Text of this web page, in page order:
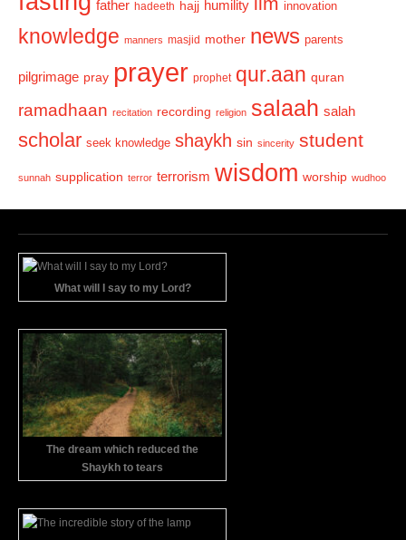
father hadeeth hajj humility innovation
knowledge manners masjid mother news parents
pilgrimage pray prayer prophet qur.aan quran
ramadhaan recitation recording religion salaah salah
scholar seek knowledge shaykh sin sincerity student
sunnah supplication terror terrorism wisdom worship wudhoo
What will I say to my Lord?
The dream which reduced the
Shaykh to tears